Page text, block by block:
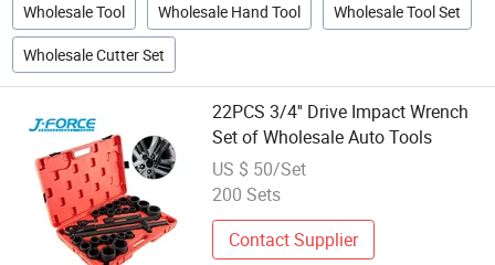
Wholesale Tool Wholesale Hand Tool Wholesale Tool Set
Wholesale Cutter Set
22PCS 3/4'' Drive Impact Wrench
Set of Wholesale Auto Tools
US $ 50/Set
200 Sets
Contact Supplier